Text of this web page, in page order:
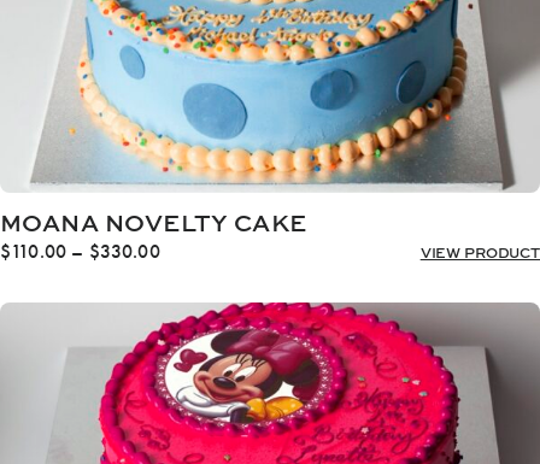
MOANA NOVELTY CAKE
$110.00 – $330.00Price
$110.00
through
$330.00
VIEW PRODUCT